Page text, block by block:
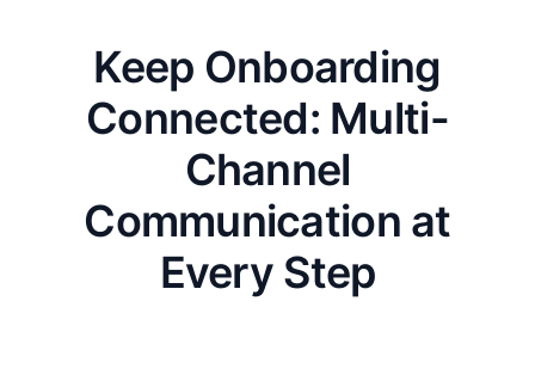
Keep Onboarding
Connected: Multi-
Channel
Communication at
Every Step